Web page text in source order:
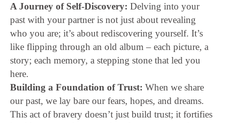
A Journey of Self-Discovery: Delving into your
past with your partner is not just about revealing
who you are; it’s about rediscovering yourself. It’s
like flipping through an old album – each picture, a
story; each memory, a stepping stone that led you
here.
Building a Foundation of Trust: When we share
our past, we lay bare our fears, hopes, and dreams.
This act of bravery doesn’t just build trust; it fortifies